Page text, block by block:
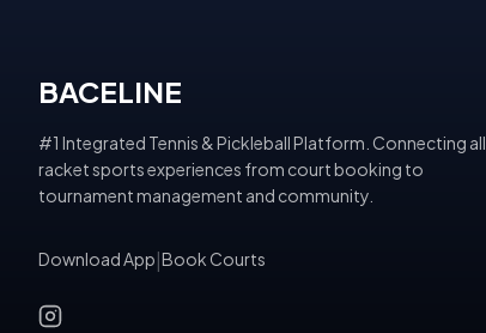
BACELINE
#1 Integrated Tennis & Pickleball Platform. Connecting all
racket sports experiences from court booking to
tournament management and community.
Download App Book Courts